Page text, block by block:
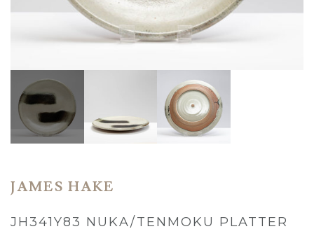
JAMES HAKE
JH341Y83 NUKA/TENMOKU PLATTER